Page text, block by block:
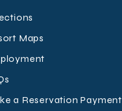
Maps
a Reservation Payment